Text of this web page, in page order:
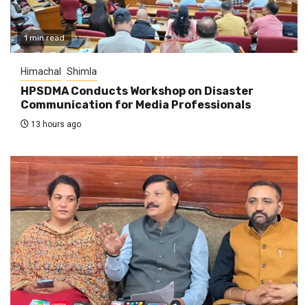
1 min read
Himachal Shimla
HPSDMA Conducts Workshop on Disaster
Communication for Media Professionals
13 hours ago